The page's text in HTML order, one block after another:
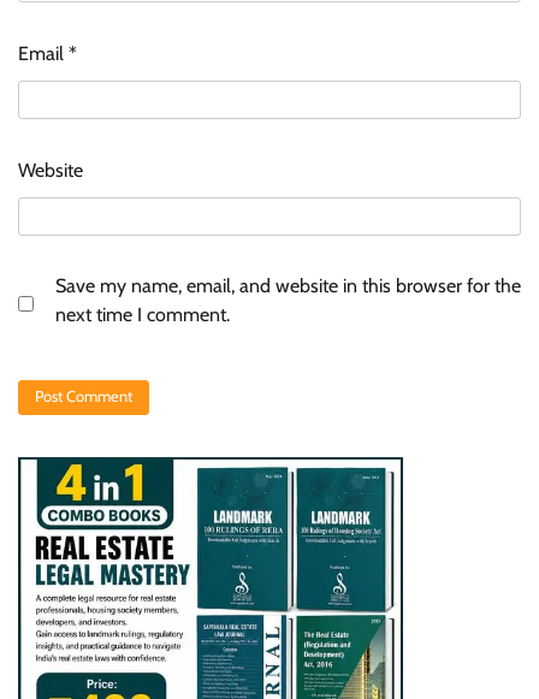
Email *
Website
Save my name, email, and website in this browser for the
next time I comment.